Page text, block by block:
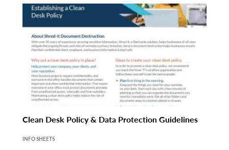
Clean Desk Policy & Data Protection Guidelines
INFO SHEETS